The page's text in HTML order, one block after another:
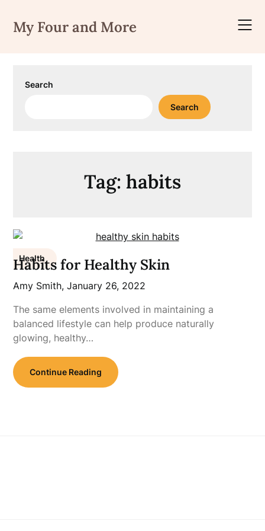
content
My Four and More
Search
Search
Tag: habits
Health
Habits for Healthy Skin
Amy Smith,January 26, 2022
The same elements involved in maintaining a
balanced lifestyle can help produce naturally
glowing, healthy…
Continue Reading